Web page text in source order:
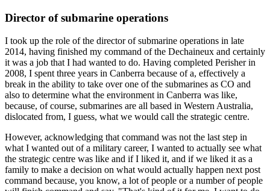
Director of submarine operations
I took up the role of the director of submarine operations in late
2014, having finished my command of the Dechaineux and certainly
it was a job that I had wanted to do. Having completed Perisher in
2008, I spent three years in Canberra because of a, effectively a
break in the ability to take over one of the submarines as CO and
also to determine what the environment in Canberra was like,
because, of course, submarines are all based in Western Australia,
dislocated from, I guess, what we would call the strategic centre.
However, acknowledging that command was not the last step in
what I wanted out of a military career, I wanted to actually see what
the strategic centre was like and if I liked it, and if we liked it as a
family to make a decision on what would actually happen next post
command because, you know, a lot of people or a number of people